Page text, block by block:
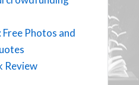
Photos and
Review